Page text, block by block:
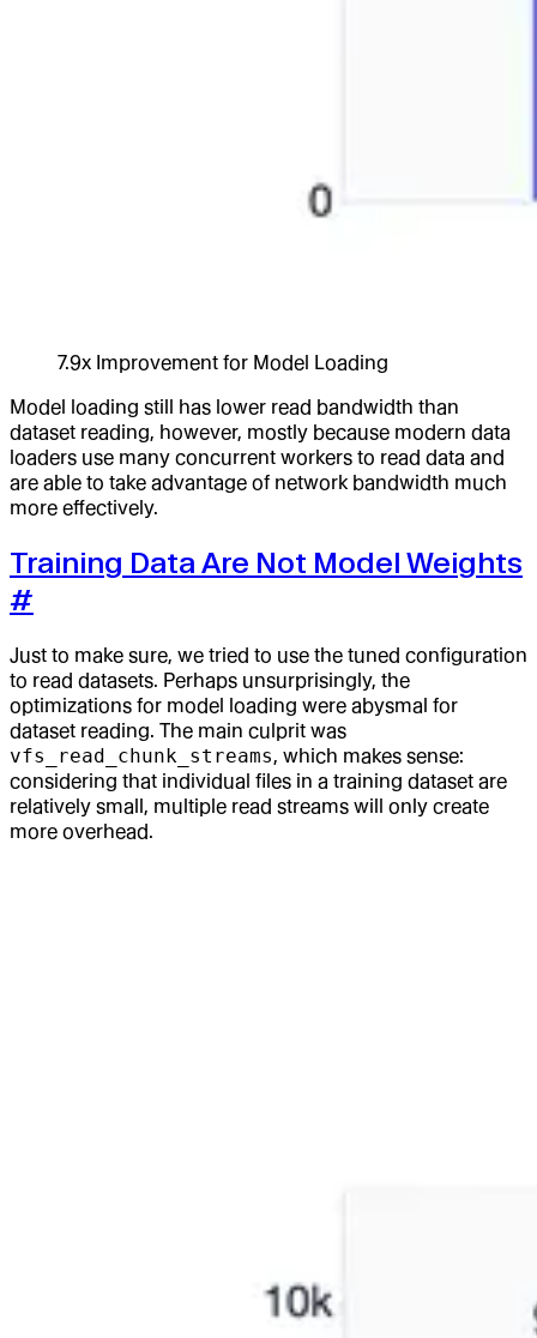
7.9x Improvement for Model Loading
Model loading still has lower read bandwidth than
dataset reading, however, mostly because modern data
loaders use many concurrent workers to read data and
are able to take advantage of network bandwidth much
more effectively.
Training Data Are Not Model Weights
#
Just to make sure, we tried to use the tuned configuration
to read datasets. Perhaps unsurprisingly, the
optimizations for model loading were abysmal for
dataset reading. The main culprit was
vfs_read_chunk_streams, which makes sense:
considering that individual files in a training dataset are
relatively small, multiple read streams will only create
more overhead.